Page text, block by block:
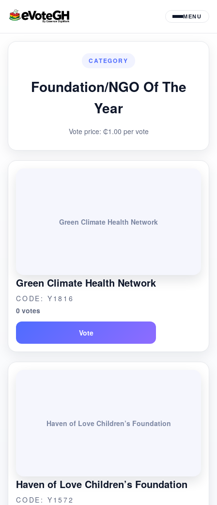
MENU
CATEGORY
Foundation/NGO Of The
Year
Vote price: ₵1.00 per vote
Green Climate Health Network
Green Climate Health Network
CODE: Y1816
0 votes
Vote
Haven of Love Children’s Foundation
Haven of Love Children’s Foundation
CODE: Y1572